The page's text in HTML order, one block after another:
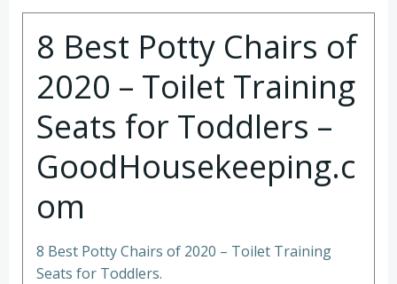
8 Best Potty Chairs of
2020 – Toilet Training
Seats for Toddlers –
GoodHousekeeping.c
om
8 Best Potty Chairs of 2020 – Toilet Training
Seats for Toddlers.